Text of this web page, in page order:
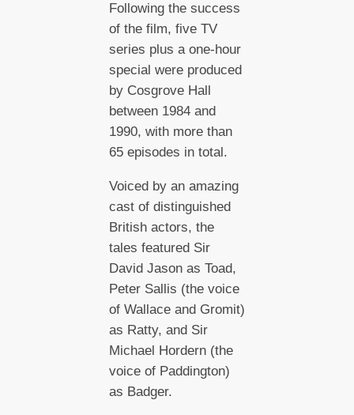
Following the success
of the film, five TV
series plus a one-hour
special were produced
by Cosgrove Hall
between 1984 and
1990, with more than
65 episodes in total.
Voiced by an amazing
cast of distinguished
British actors, the
tales featured Sir
David Jason as Toad,
Peter Sallis (the voice
of Wallace and Gromit)
as Ratty, and Sir
Michael Hordern (the
voice of Paddington)
as Badger.